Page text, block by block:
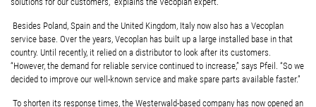
Besides Poland, Spain and the United Kingdom, Italy now also has a Vecoplan
service base. Over the years, Vecoplan has built up a large installed base in that
country. Until recently, it relied on a distributor to look after its customers.
“However, the demand for reliable service continued to increase,” says Pfeil. “So we
decided to improve our well-known service and make spare parts available faster.”
To shorten its response times, the Westerwald-based company has now opened an